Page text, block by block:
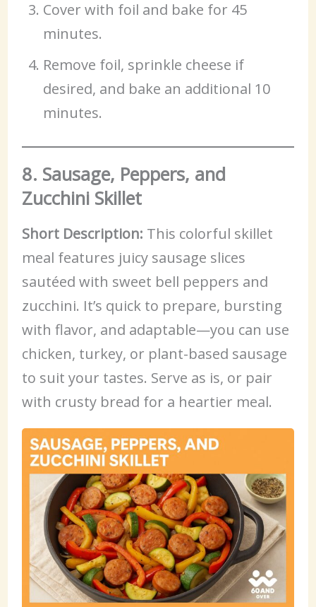
Cover with foil and bake for 45
minutes.
Remove foil, sprinkle cheese if
desired, and bake an additional 10
minutes.
8. Sausage, Peppers, and
Zucchini Skillet
Short Description: This colorful skillet
meal features juicy sausage slices
sautéed with sweet bell peppers and
zucchini. It’s quick to prepare, bursting
with flavor, and adaptable—you can use
chicken, turkey, or plant-based sausage
to suit your tastes. Serve as is, or pair
with crusty bread for a heartier meal.